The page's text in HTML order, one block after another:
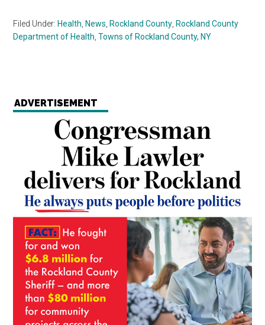
Filed Under: Health News Rockland County Rockland County
Department of Health ,Towns of Rockland County, NY
ADVERTISEMENT